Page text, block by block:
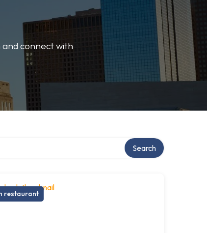
and connect with
Search
restaurant